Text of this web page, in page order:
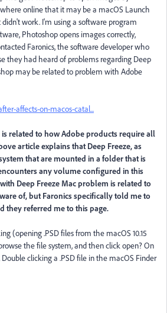
online that it may be a macOS Launch
work. I'm using a software program
Photoshop opens images correctly,
Faronics, the software developer who
they had heard of problems regarding Deep
may be related to problem with Adobe
affects-on-macos-catal...
related to how Adobe products require all
article explains that Deep Freeze, as
that are mounted in a folder that is
any volume configured in this
Deep Freeze Mac problem is related to
of, but Faronics specifically told me to
they referred me to this page.
(opening .PSD files from the macOS 10.15
the file system, and then click open? On
clicking a .PSD file in the macOS Finder